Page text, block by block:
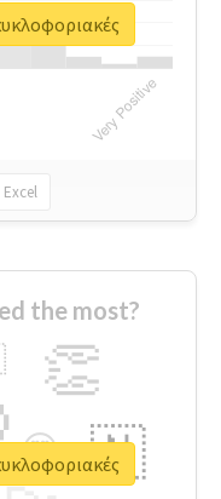
Excel
the most?
👏
🇳
😍